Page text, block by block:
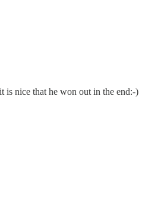
is nice that he won out in the end:-)